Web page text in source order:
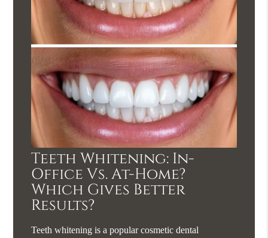
Teeth Whitening: In-
Office Vs. At-Home?
Which Gives Better
Results?
Teeth whitening is a popular cosmetic dental